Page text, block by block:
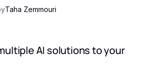
Taha Zemmouri
AI solutions to your